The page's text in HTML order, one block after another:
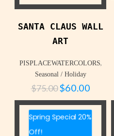
SANTA CLAUS WALL
ART
PISPLACEWATERCOLORS,
Seasonal / Holiday
$75.00 $60.00
Spring Special 20%
Off!